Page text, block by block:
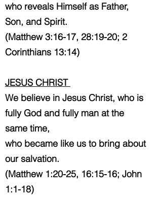
who reveals Himself as Father,
Son, and Spirit.
(Matthew 3:16-17, 28:19-20; 2
Corinthians 13:14)
JESUS CHRIST
We believe in Jesus Christ, who is
fully God and fully man at the
same time,
who became like us to bring about
our salvation.
(Matthew 1:20-25, 16:15-16; John
1:1-18)